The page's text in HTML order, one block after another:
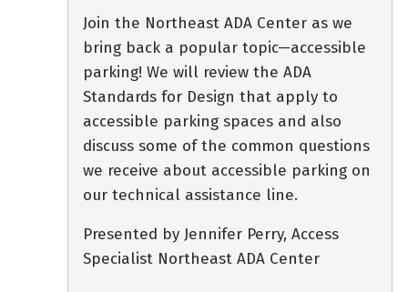
Join the Northeast ADA Center as we
bring back a popular topic—accessible
parking! We will review the ADA
Standards for Design that apply to
accessible parking spaces and also
discuss some of the common questions
we receive about accessible parking on
our technical assistance line.
Presented by Jennifer Perry, Access
Specialist Northeast ADA Center